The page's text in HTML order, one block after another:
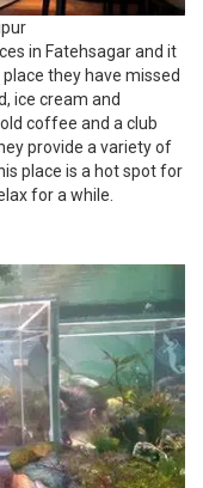
in Fatehsagar and it
they have missed
ice cream and
coffee and a club
provide a variety of
place is a hot spot for
for a while.